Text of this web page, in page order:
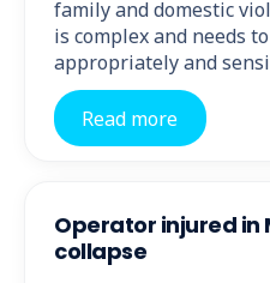
family and domestic
is complex and needs
appropriately and
Read more
Operator injured in
collapse